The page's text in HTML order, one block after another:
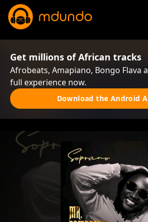
Get millions of African tracks
Afrobeats, Amapiano, Bongo Flava
full experience now.
Download the Android